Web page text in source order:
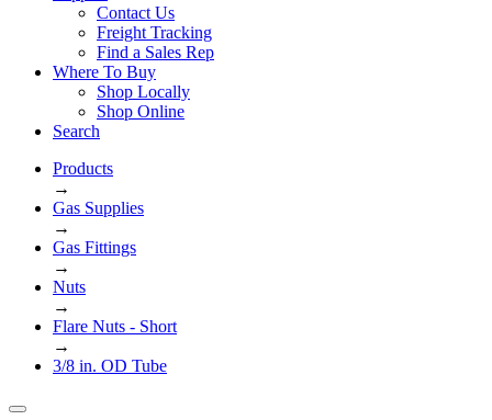
Contact Us
Freight Tracking
Find a Sales Rep
Where To Buy
Shop Locally
Shop Online
Search
Products
→
Gas Supplies
→
Gas Fittings
→
Nuts
→
Flare Nuts - Short
→
3/8 in. OD Tube